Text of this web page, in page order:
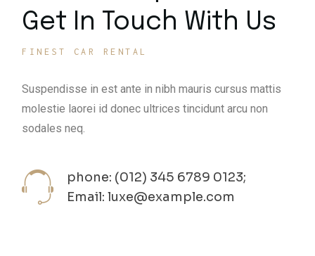
Get In Touch With Us
FINEST CAR RENTAL
Suspendisse in est ante in nibh mauris cursus mattis
molestie laorei id donec ultrices tincidunt arcu non
sodales neq.
phone: (012) 345 6789 0123;
Email: luxe@example.com